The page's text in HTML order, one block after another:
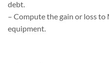
debt.
– Compute the gain or loss
equipment.